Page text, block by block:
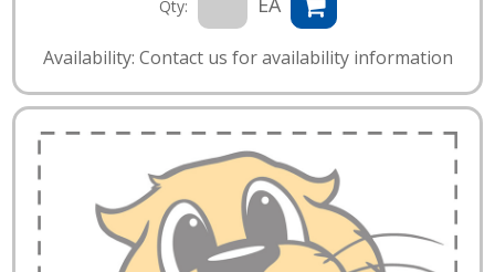
Qty:
Availability: Contact us for availability information